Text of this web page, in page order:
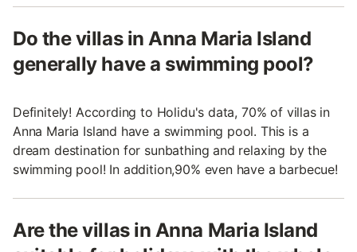
Do the villas in Anna Maria Island
generally have a swimming pool?
Definitely! According to Holidu's data, 70% of villas in
Anna Maria Island have a swimming pool. This is a
dream destination for sunbathing and relaxing by the
swimming pool! In addition,90% even have a barbecue!
Are the villas in Anna Maria Island